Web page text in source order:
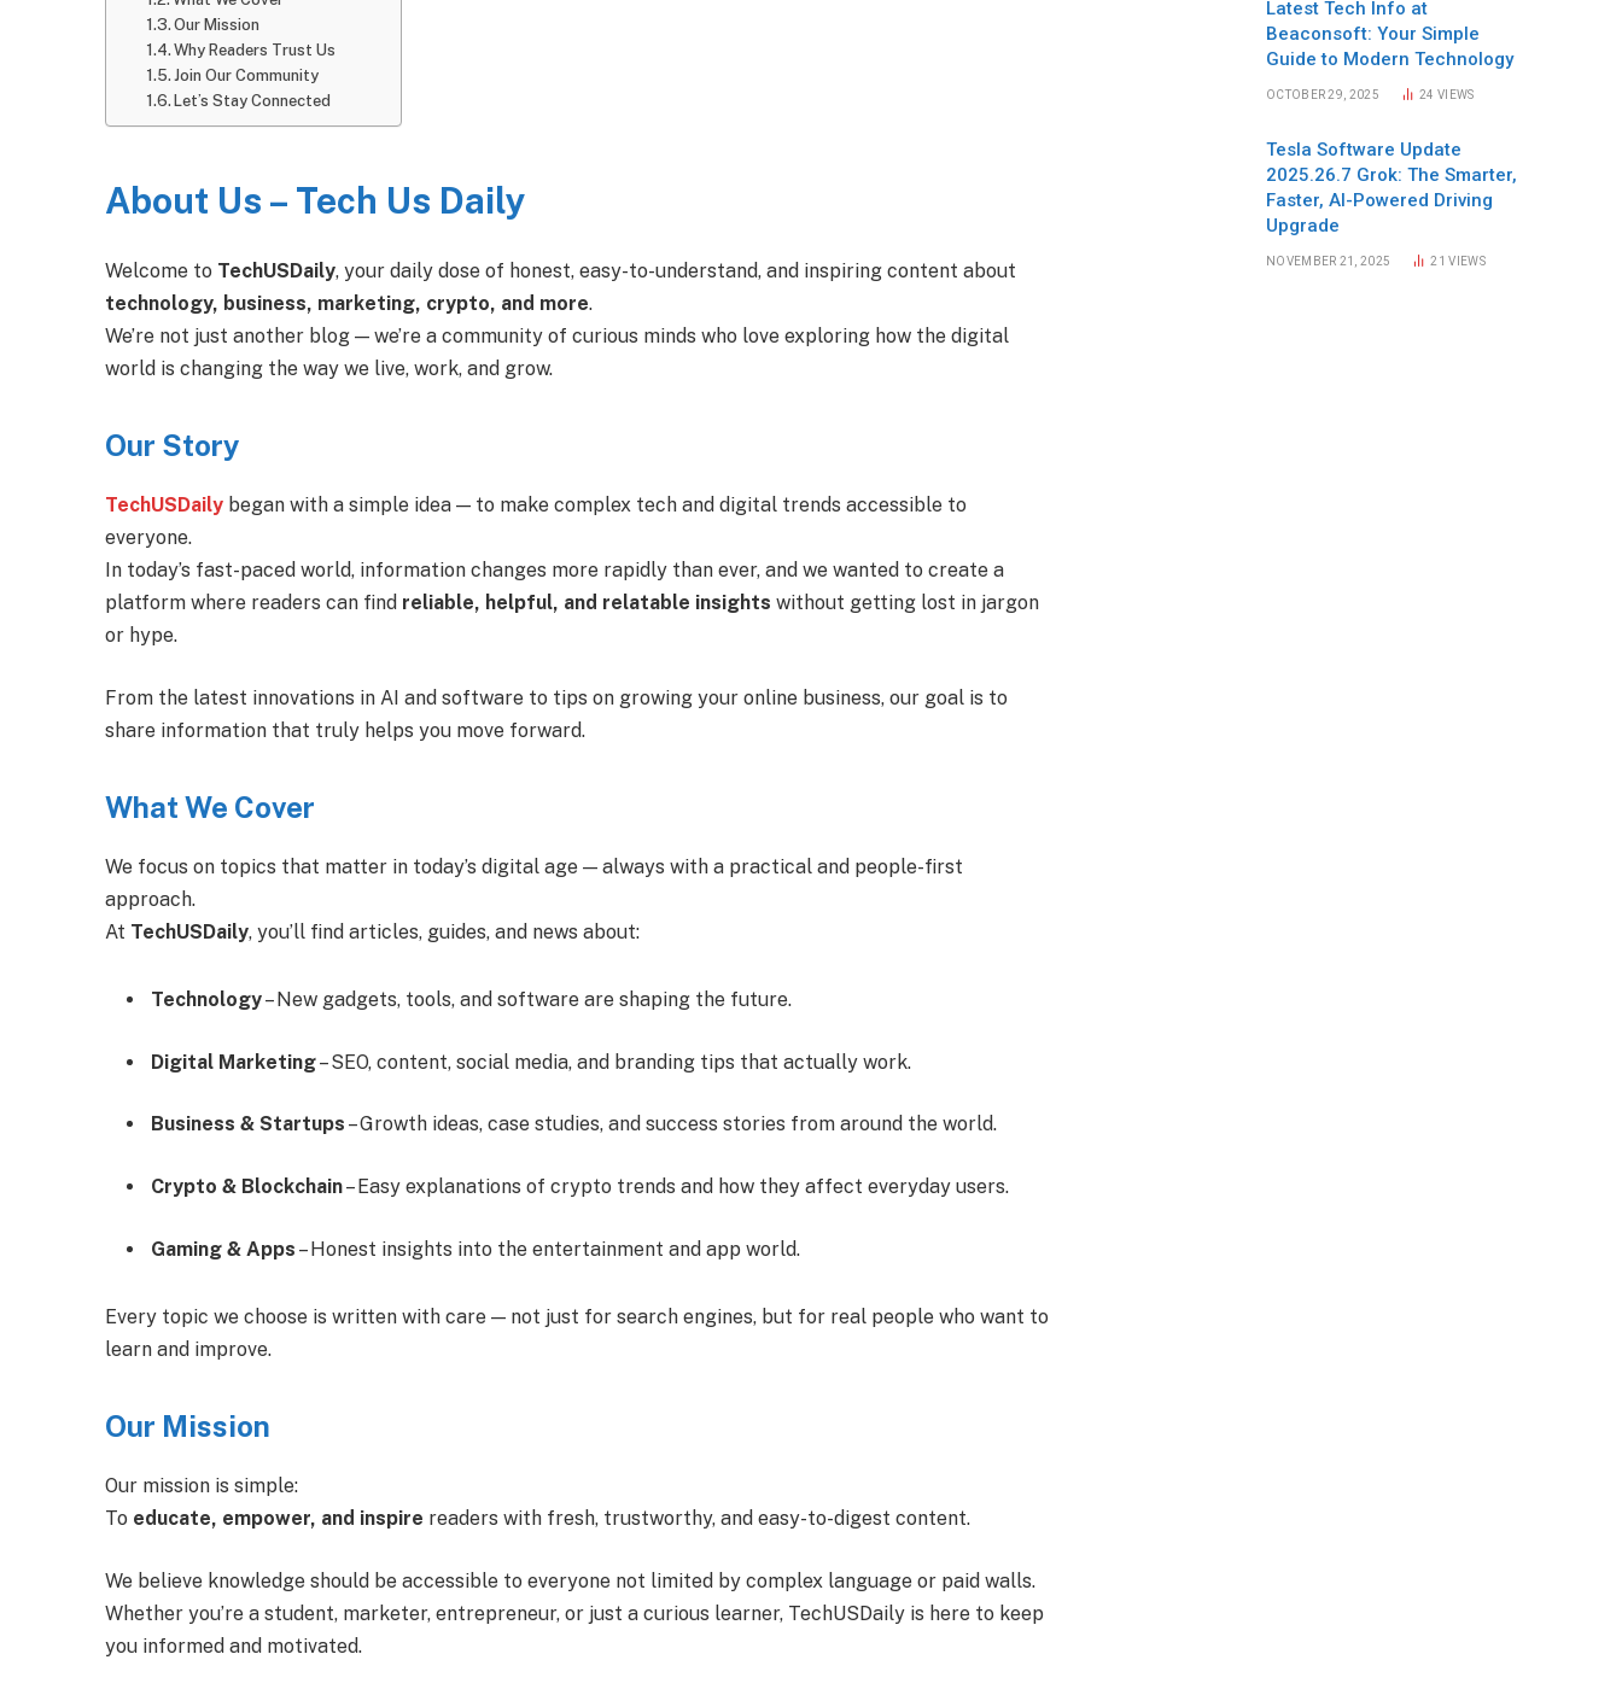
Our Mission
Why Readers Trust Us
Join Our Community
Let’s Stay Connected
About Us – Tech Us Daily
Welcome to TechUSDaily, your daily dose of honest, easy-to-understand, and inspiring content about
technology, business, marketing, crypto, and more.
We’re not just another blog — we’re a community of curious minds who love exploring how the digital
world is changing the way we live, work, and grow.
Our Story
TechUSDaily began with a simple idea — to make complex tech and digital trends accessible to
everyone.
In today’s fast-paced world, information changes more rapidly than ever, and we wanted to create a
platform where readers can find reliable, helpful, and relatable insights without getting lost in jargon
or hype.
From the latest innovations in AI and software to tips on growing your online business, our goal is to
share information that truly helps you move forward.
What We Cover
We focus on topics that matter in today’s digital age — always with a practical and people-first
approach.
At TechUSDaily, you’ll find articles, guides, and news about:
Technology– New gadgets, tools, and software are shaping the future.
Digital Marketing– SEO, content, social media, and branding tips that actually work.
Business & Startups – Growth ideas, case studies, and success stories from around the world.
Crypto & Blockchain– Easy explanations of crypto trends and how they affect everyday users.
Gaming & Apps – Honest insights into the entertainment and app world.
Every topic we choose is written with care — not just for search engines, but for real people who want to
learn and improve.
Our Mission
Our mission is simple:
To educate, empower, and inspire readers with fresh, trustworthy, and easy-to-digest content.
We believe knowledge should be accessible to everyone not limited by complex language or paid walls.
Whether you’re a student, marketer, entrepreneur, or just a curious learner, TechUSDaily is here to keep
you informed and motivated.
Latest Tech Info at
Beaconsoft: Your Simple
Guide to Modern Technology
OCTOBER 29, 2025 24VIEWS
Tesla Software Update
2025.26.7 Grok: The Smarter,
Faster, AI-Powered Driving
Upgrade
NOVEMBER 21, 2025 21VIEWS